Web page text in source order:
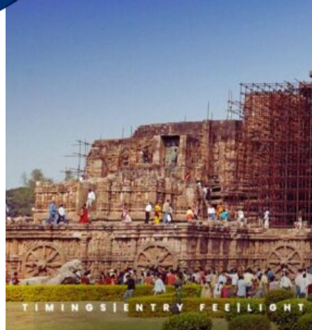
Discover Your New Trip
Toggle menu
Home
About Us
Contact Us
CATEGORIES
World
Continents